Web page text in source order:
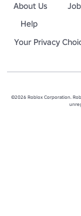
About Us
Help
Your Privacy
©2026 Roblox Corporation.